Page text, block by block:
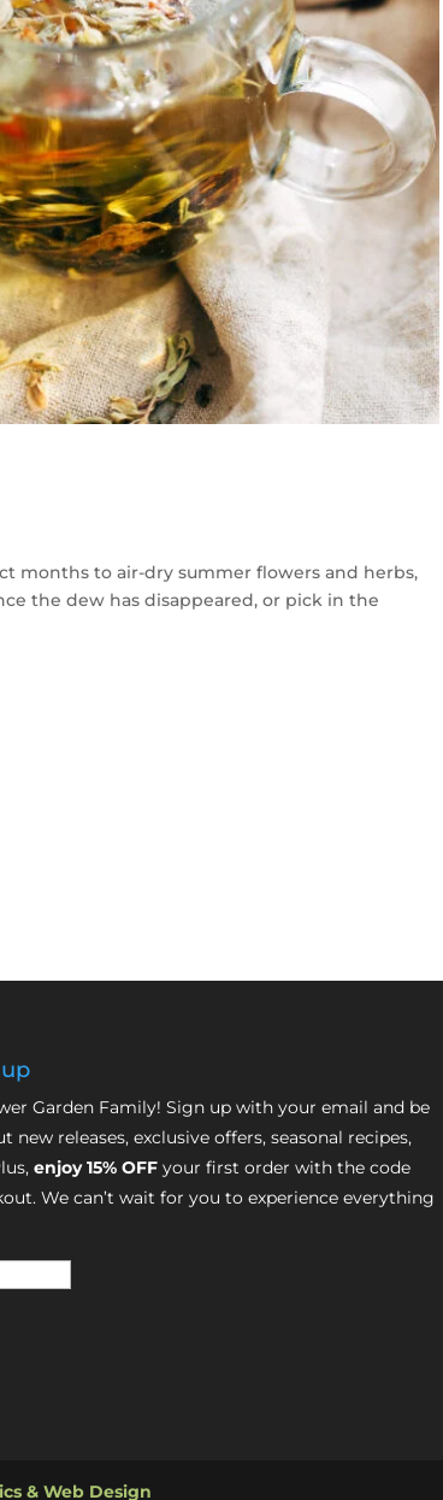
months to air-dry summer flowers and herbs,
the dew has disappeared, or pick in the
Garden Family! Sign up with your email and be
new releases, exclusive offers, seasonal recipes,
enjoy 15% OFFyour first order with the code
We can’t wait for you to experience everything
& Web Design